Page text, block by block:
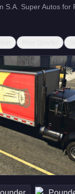
S.A. Super Autos for